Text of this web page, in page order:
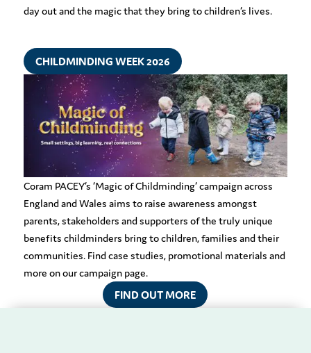
day out and the magic that they bring to children’s lives.
CHILDMINDING WEEK 2026
Coram PACEY’s ‘Magic of Childminding’ campaign across
England and Wales aims to raise awareness amongst
parents, stakeholders and supporters ofthe truly unique
benefits childminders bring tochildren,families and their
communities. Find case studies, promotional materials and
more on our campaign page.
FIND OUT MORE